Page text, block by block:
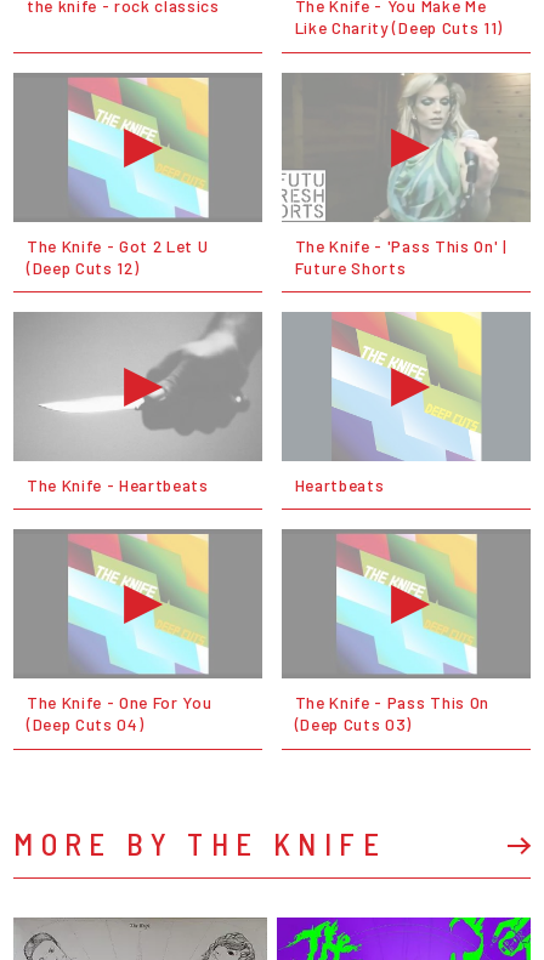
the knife - rock classics
The Knife - You Make Me
Like Charity (Deep Cuts 11)
The Knife - Got 2 Let U
(Deep Cuts 12)
The Knife - 'Pass This On' |
Future Shorts
The Knife - Heartbeats Heartbeats
The Knife - One For You
(Deep Cuts 04)
The Knife - Pass This On
(Deep Cuts 03)
MORE BY THE KNIFE